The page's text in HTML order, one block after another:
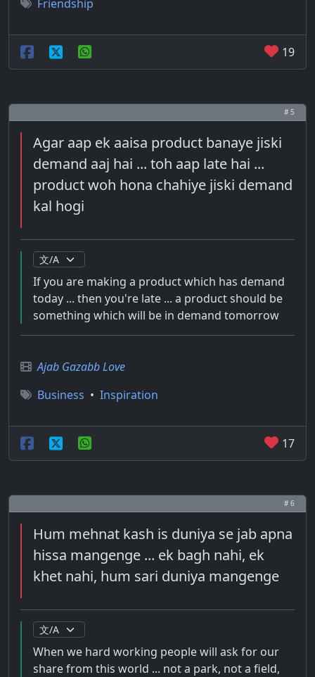
Friendship
19
# 5
Agar aap ek aaisa product banaye jiski
demand aaj hai ... toh aap late hai ...
product woh hona chahiye jiski demand
kal hogi
If you are making a product which has demand
today ... then you're late ... a product should be
something which will be in demand tomorrow
Ajab Gazabb Love
Business • Inspiration
17
# 6
Hum mehnat kash is duniya se jab apna
hissa mangenge ... ek bagh nahi, ek
khet nahi, hum sari duniya mangenge
When we hard working people will ask for our
share from this world ... not a park, not a field,